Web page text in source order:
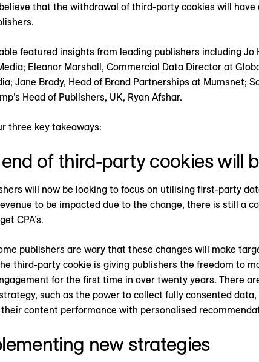
that the withdrawal of third-party cookies will
featured insights from leading publishers including
Eleanor Marshall, Commercial Data Director at
Jane Brady, Head of Brand Partnerships at Mumsnet;
Head of Publishers, UK, Ryan Afshar.
three key takeaways:
end of third-party cookies will
will now be looking to focus on utilising first-party
to be impacted due to the change, there is still a
CPA’s.
publishers are wary that these changes will make
third-party cookie is giving publishers the freedom to
for the first time in over twenty years. There
such as the power to collect fully consented
content performance with personalised
new strategies